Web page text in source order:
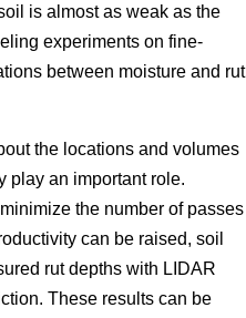
is almost as weak as the
experiments on fine-
between moisture and rut
the locations and volumes
play an important role.
the number of passes
can be raised, soil
rut depths with LIDAR
These results can be